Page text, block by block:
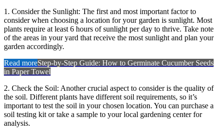
1. Consider the Sunlight: The first and most important factor to
consider when choosing a location for your garden is sunlight. Most
plants require at least 6 hours of sunlight per day to thrive. Take note
of the areas in your yard that receive the most sunlight and plan your
garden accordingly.
Read moreStep-by-Step Guide: How to Germinate Cucumber Seeds
in Paper Towel
2. Check the Soil: Another crucial aspect to consider is the quality of
the soil. Different plants have different soil requirements, so it’s
important to test the soil in your chosen location. You can purchase a
soil testing kit or take a sample to your local gardening center for
analysis.